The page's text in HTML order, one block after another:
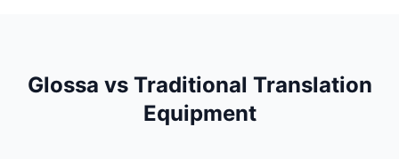
Glossa vs Traditional Translation
Equipment